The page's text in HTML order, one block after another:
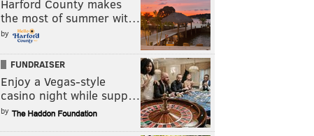
Harford County makes
the most of summer wit…
by
FUNDRAISER
Enjoy a Vegas-style
casino night while supp…
by